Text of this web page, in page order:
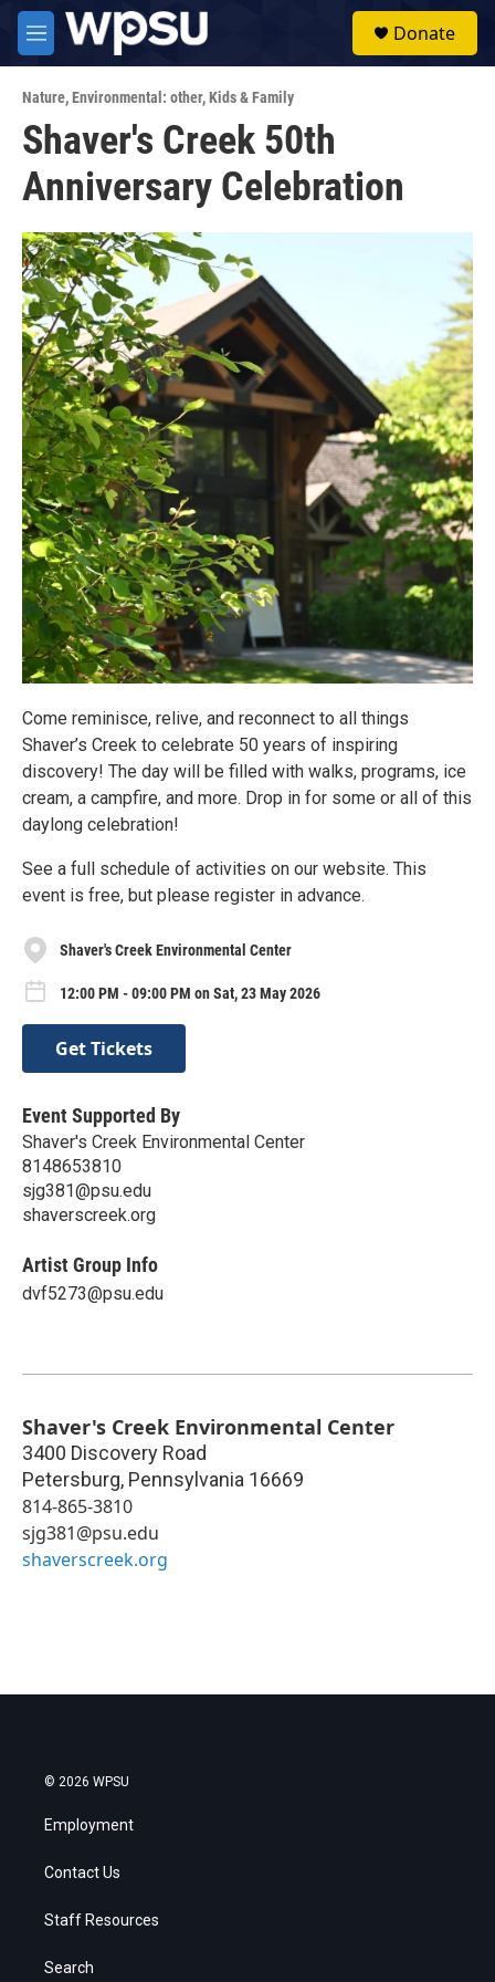
Skip to main content
M
e
u
Donate
Nature,Environmental: other,Kids & Family
Shaver's Creek 50th
Anniversary Celebration
Come reminisce, relive, and reconnect to all things
Shaver’s Creek to celebrate 50 years of inspiring
discovery! The day will be filled with walks, programs, ice
cream, a campfire, and more. Drop in for some or all of this
daylong celebration!
See a full schedule of activities on our website. This
event is free, but please register in advance.
Shaver's Creek Environmental Center
12:00 PM - 09:00 PM on Sat, 23 May 2026
Get Tickets
Event Supported By
Shaver's Creek Environmental Center
8148653810
sjg381@psu.edu
shaverscreek.org
Artist Group Info
dvf5273@psu.edu
Shaver's Creek Environmental Center
3400 Discovery Road
Petersburg, Pennsylvania 16669
814-865-3810
sjg381@psu.edu
shaverscreek.org
© 2026 WPSU
Employment
Contact Us
Staff Resources
Search